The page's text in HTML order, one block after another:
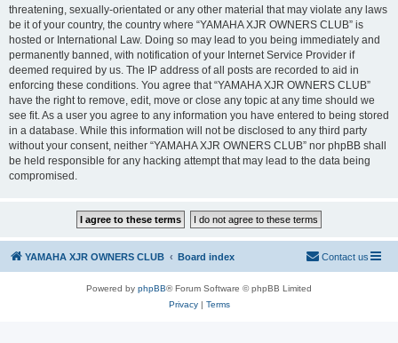
threatening, sexually-orientated or any other material that may violate any laws
be it of your country, the country where “YAMAHA XJR OWNERS CLUB” is
hosted or International Law. Doing so may lead to you being immediately and
permanently banned, with notification of your Internet Service Provider if
deemed required by us. The IP address of all posts are recorded to aid in
enforcing these conditions. You agree that “YAMAHA XJR OWNERS CLUB”
have the right to remove, edit, move or close any topic at any time should we
see fit. As a user you agree to any information you have entered to being stored
in a database. While this information will not be disclosed to any third party
without your consent, neither “YAMAHA XJR OWNERS CLUB” nor phpBB shall
be held responsible for any hacking attempt that may lead to the data being
compromised.
YAMAHA XJR OWNERS CLUB Board index Contact us
Powered by phpBB® Forum Software © phpBB Limited
Privacy| Terms